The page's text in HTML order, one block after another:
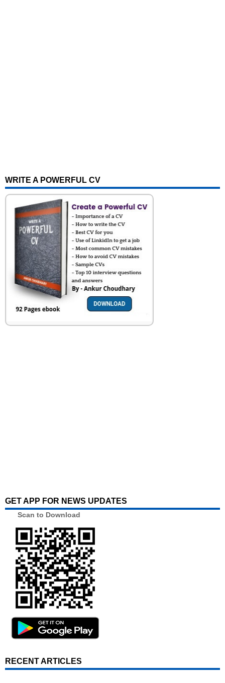
WRITE A POWERFUL CV
GET APP FOR NEWS UPDATES
Scan to Download
RECENT ARTICLES